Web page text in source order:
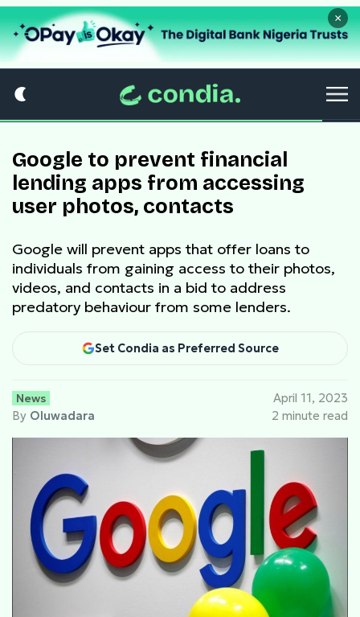
×
Google to prevent financial
lending apps from accessing
user photos, contacts
Google will prevent apps that offer loans to
individuals from gaining access to their photos,
videos, and contacts in a bid to address
predatory behaviour from some lenders.
Set Condia as Preferred Source
News
By Oluwadara
April 11, 2023
2 minute read